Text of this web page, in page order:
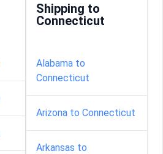
Shipping to
Connecticut
Alabama to
Connecticut
Arizona to Connecticut
Arkansas to